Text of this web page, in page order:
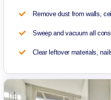
Remove dust from walls,
Sweep and vacuum all
Clear leftover materials,